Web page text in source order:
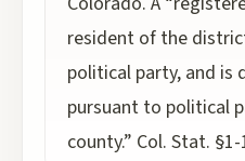
resident of the
political party, and is
pursuant to political
county.” Col. Stat.